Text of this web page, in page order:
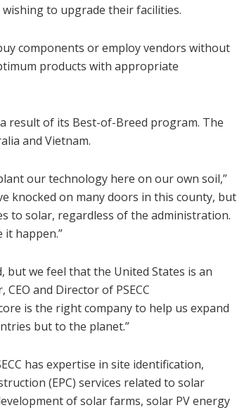
to upgrade their facilities.
components or employ vendors without
products with appropriate
result of its Best-of-Breed program. The
and Vietnam.
our technology here on our own soil,”
knocked on many doors in this county, but
to solar, regardless of the administration.
it happen.”
but we feel thatthe United States is an
, CEO and Director of PSECC
is the right company to help us expand
but to the planet.”
has expertise in site identification,
(EPC) services related to solar
of solar farms, solar PV energy